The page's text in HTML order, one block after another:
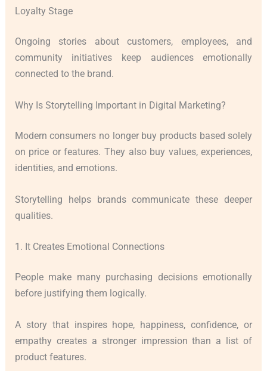
Loyalty Stage
Ongoing stories about customers, employees, and
community initiatives keep audiences emotionally
connected to the brand.
Why Is Storytelling Important in Digital Marketing?
Modern consumers no longer buy products based solely
on price or features. They also buy values, experiences,
identities, and emotions.
Storytelling helps brands communicate these deeper
qualities.
1. It Creates Emotional Connections
People make many purchasing decisions emotionally
before justifying them logically.
A story that inspires hope, happiness, confidence, or
empathy creates a stronger impression than a list of
product features.